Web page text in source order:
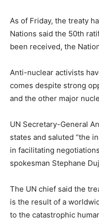
As of Friday, the treaty
Nations said the 50th
been received, the
Anti-nuclear activists
comes despite strong
and the other major
UN Secretary-General
states and saluted “the
in facilitating
spokesman Stephane
The UN chief said the
is the result of a
to the catastrophic